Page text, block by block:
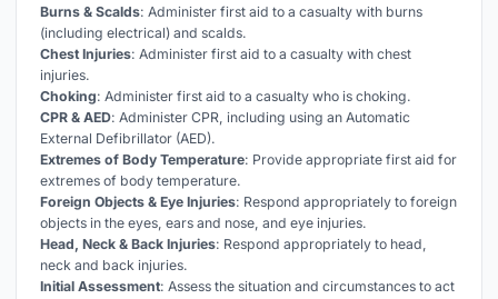
Burns & Scalds: Administer first aid to a casualty with burns
(including electrical) and scalds.
Chest Injuries: Administer first aid to a casualty with chest
injuries.
Choking: Administer first aid to a casualty who is choking.
CPR & AED: Administer CPR, including using an Automatic
External Defibrillator (AED).
Extremes of Body Temperature: Provide appropriate first aid for
extremes of body temperature.
Foreign Objects & Eye Injuries: Respond appropriately to foreign
objects in the eyes, ears and nose, and eye injuries.
Head, Neck & Back Injuries: Respond appropriately to head,
neck and back injuries.
Initial Assessment: Assess the situation and circumstances to act